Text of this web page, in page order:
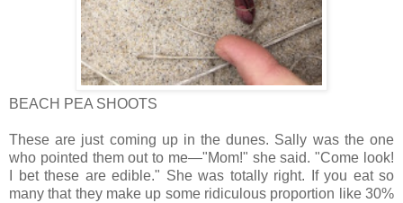
BEACH PEA SHOOTS
These are just coming up in the dunes. Sally was the one
who pointed them out to me—"Mom!" she said. "Come look!
I bet these are edible." She was totally right. If you eat so
many that they make up some ridiculous proportion like 30%